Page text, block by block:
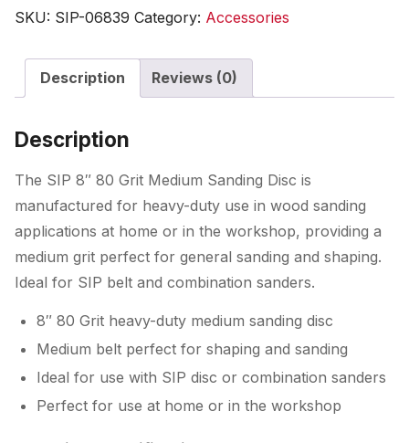
Sanding
quantity
SKU: SIP-06839 Category: Accessories
Description Reviews (0)
Description
The SIP 8″ 80 Grit Medium Sanding Disc is
manufactured for heavy-duty use in wood sanding
applications at home or in the workshop, providing a
medium grit perfect for general sanding and shaping.
Ideal for SIP belt and combination sanders.
8″ 80 Grit heavy-duty medium sanding disc
Medium belt perfect for shaping and sanding
Ideal for use with SIP disc or combination sanders
Perfect for use at home or in the workshop